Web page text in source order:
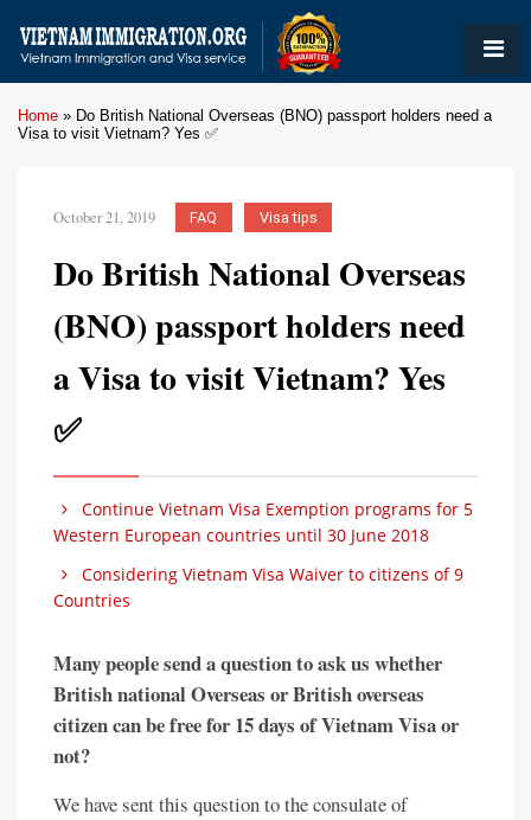
Home » Do British National Overseas (BNO) passport holders need a
Visa to visit Vietnam? Yes ✅
October 21, 2019 FAQ Visa tips
Do British National Overseas
(BNO) passport holders need
a Visa to visit Vietnam? Yes
✅
Continue Vietnam Visa Exemption programs for 5
Western European countries until 30 June 2018
Considering Vietnam Visa Waiver to citizens of 9
Countries
Many people send a question to ask us whether
British national Overseas or British overseas
citizen can be free for 15 days of Vietnam Visa or
not?
We have sent this question to the consulate of